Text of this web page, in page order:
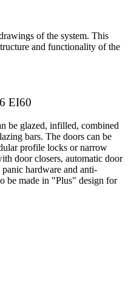
of the system. This
and functionality of the
EI60
be glazed, infilled, combined
bars. The doors can be
profile locks or narrow
door closers, automatic door
hardware and anti-
be made in "Plus" design for